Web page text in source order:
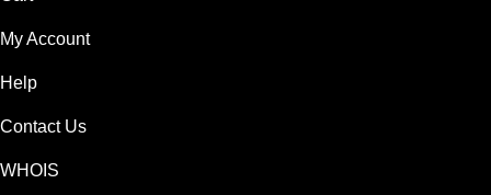
My Account
Help
Contact Us
WHOIS